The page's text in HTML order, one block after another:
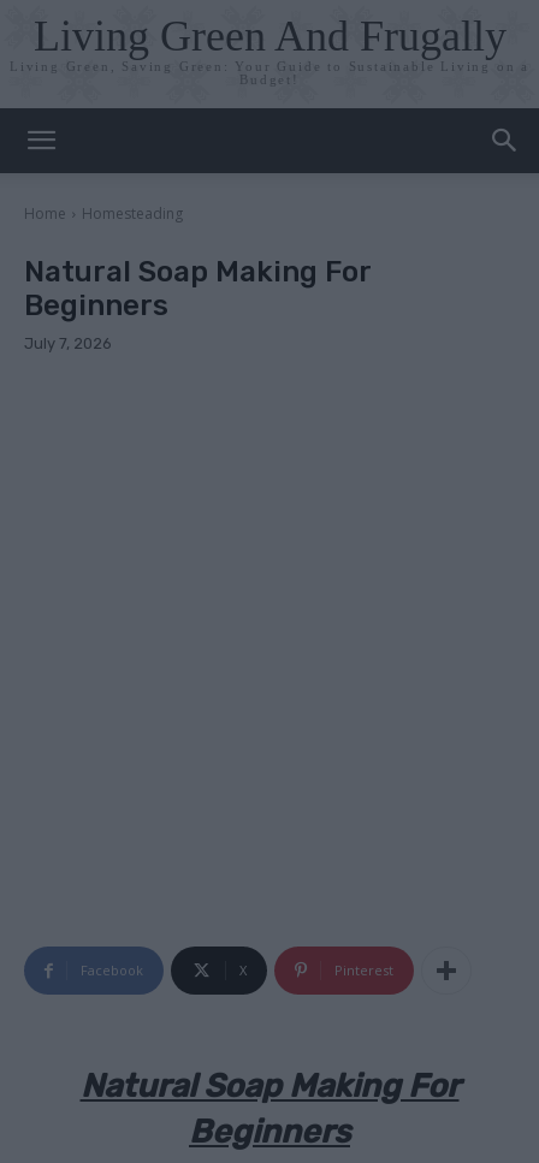
Living Green And Frugally
Living Green, Saving Green: Your Guide to Sustainable Living on a
Budget!
Home Homesteading
Natural Soap Making For
Beginners
July 7, 2026
Facebook X Pinterest
Natural Soap Making For
Beginners